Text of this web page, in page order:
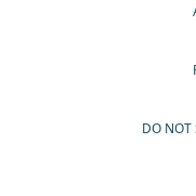
DO NOT